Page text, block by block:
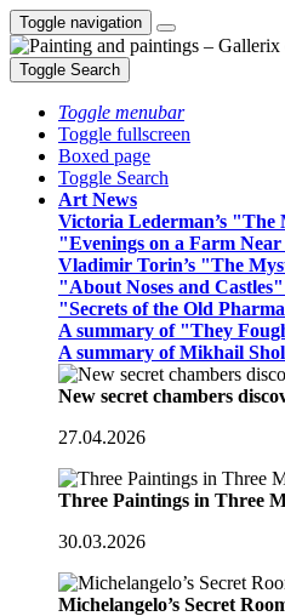
Toggle navigation
Toggle Search
Toggle menubar
Toggle fullscreen
Boxed page
Toggle Search
Art News
Victoria Lederman’s
"Evenings on a Farm
Vladimir Torin’s "The
"About Noses and
"Secrets of the Old
A summary of "They
A summary of Mikhail
New secret chambers
27.04.2026
Three Paintings in Three
30.03.2026
Michelangelo’s Secret